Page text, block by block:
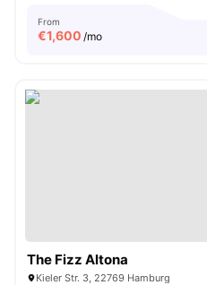
From
€1,600 /mo
The Fizz Altona
Kieler Str. 3, 22769 Hamburg